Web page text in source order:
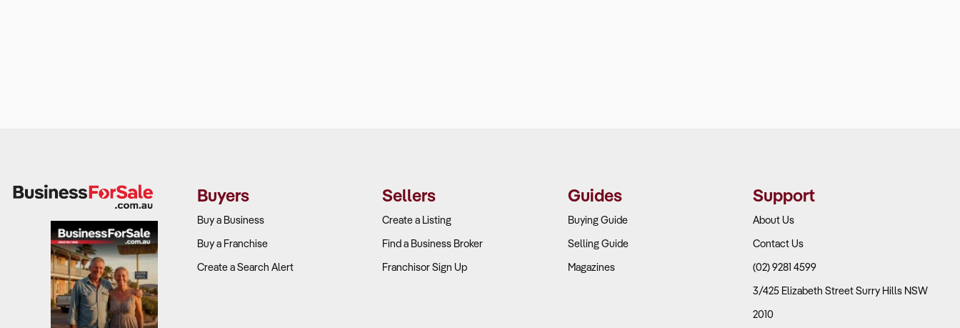
Buyers
Buy a Business
Buy a Franchise
Create a Search Alert
Sellers
Create a Listing
Find a Business Broker
Franchisor Sign Up
Guides
Buying Guide
Selling Guide
Magazines
Support
About Us
Contact Us
(02) 9281 4599
3/425 Elizabeth Street Surry Hills NSW
2010